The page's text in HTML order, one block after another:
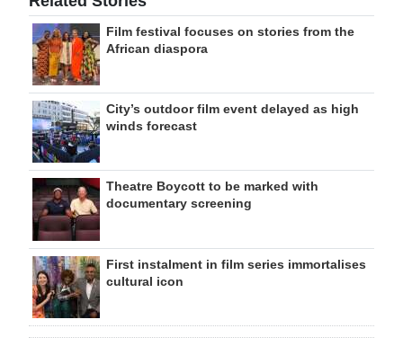
Film festival focuses on stories from the
African diaspora
City’s outdoor film event delayed as high
winds forecast
Theatre Boycott to be marked with
documentary screening
First instalment in film series immortalises
cultural icon